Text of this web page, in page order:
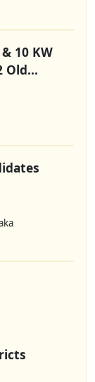
10 KW
Old...